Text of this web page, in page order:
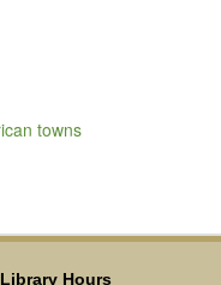
towns
Library Hours